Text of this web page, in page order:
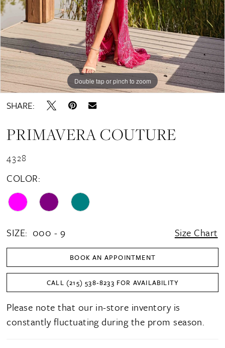
Double tap or pinch to zoom
Double tap or pinch to zoom
Double tap or pinch to zoom
SHARE:
PRIMAVERA COUTURE
4328
COLOR:
SIZE: 000 - 9 Size Chart
BOOK AN APPOINTMENT
CALL (215) 538‑8233 FOR AVAILABILITY
Please note that our in-store inventory is
constantly fluctuating during the prom season.